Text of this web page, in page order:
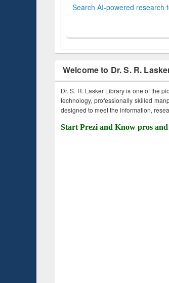
Search AI-powered research
Welcome to Dr. S. R.
Dr. S. R. Lasker Library is one of the
technology, professionally skilled
designed to meet the information,
Start Prezi and Know pros and